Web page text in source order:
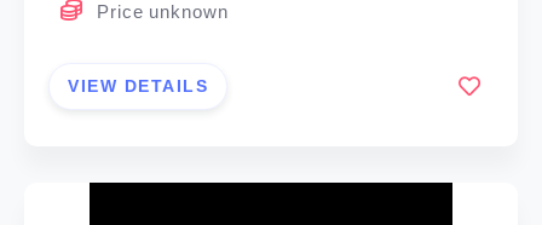
Price unknown
VIEW DETAILS